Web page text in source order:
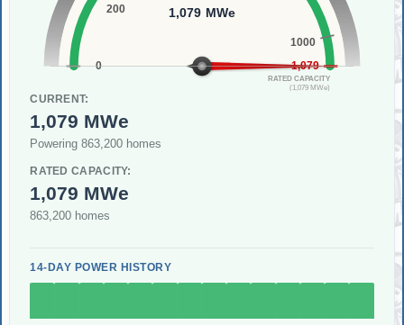
0
200
1000
1,079
RATED CAPACITY
(1,079 MWe)
1,079 MWe
CURRENT:
1,079 MWe
Powering 863,200 homes
RATED CAPACITY:
1,079 MWe
863,200 homes
14-DAY POWER HISTORY